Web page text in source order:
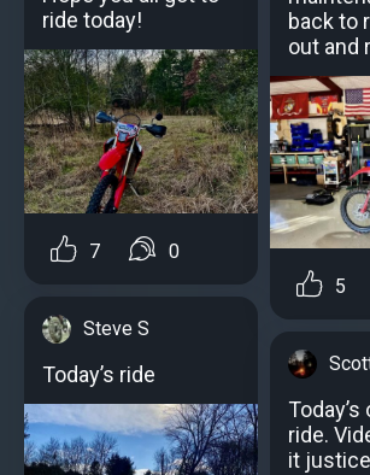
ride today!
7 0
Steve S
Today’s ride
back to
out and
5
ride.
it